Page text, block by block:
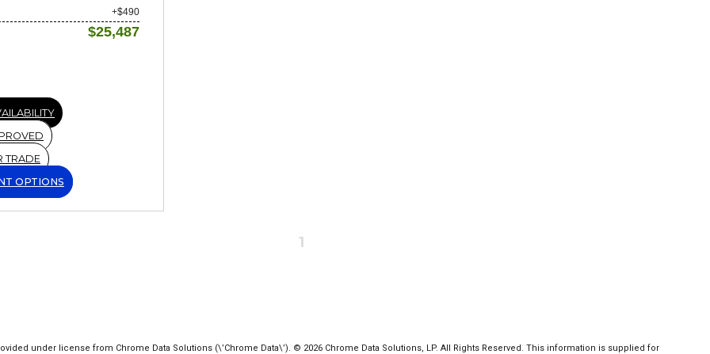
+$490
$25,487
TRADE
OPTIONS
1
under license from Chrome Data Solutions (\’Chrome Data\’). © 2026 Chrome Data Solutions, LP. All Rights Reserved. This information is supplied for